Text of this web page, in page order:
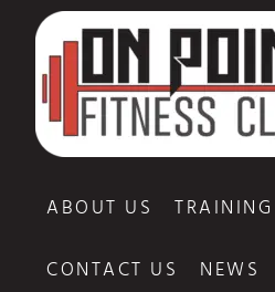
ABOUT US
TRAINING
CONTACT US
NEWS